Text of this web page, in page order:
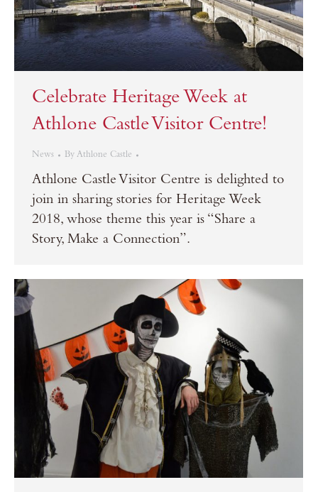
Celebrate Heritage Week at
Athlone Castle Visitor Centre!
News By Athlone Castle
Athlone Castle Visitor Centre is delighted to
join in sharing stories for Heritage Week
2018, whose theme this year is “Share a
Story, Make a Connection”.